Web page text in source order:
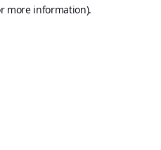
more information).